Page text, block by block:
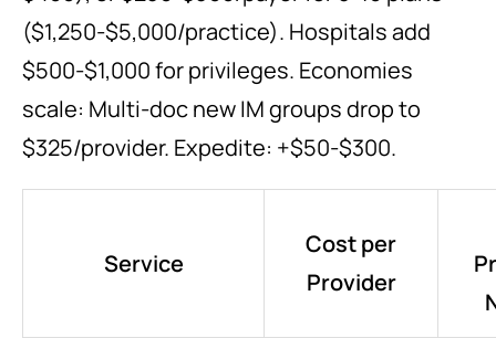
($1,250-$5,000/practice). Hospitals add
$500-$1,000 for privileges. Economies
scale: Multi-doc new IM groups drop to
$325/provider. Expedite: +$50-$300.
Service
Cost per
Provider